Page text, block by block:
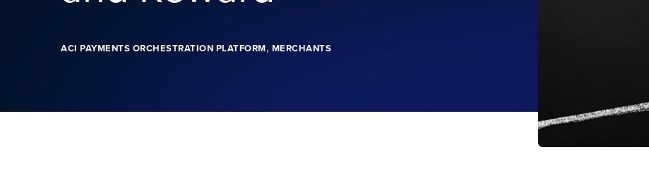
ACI PAYMENTS ORCHESTRATION PLATFORM, MERCHANTS